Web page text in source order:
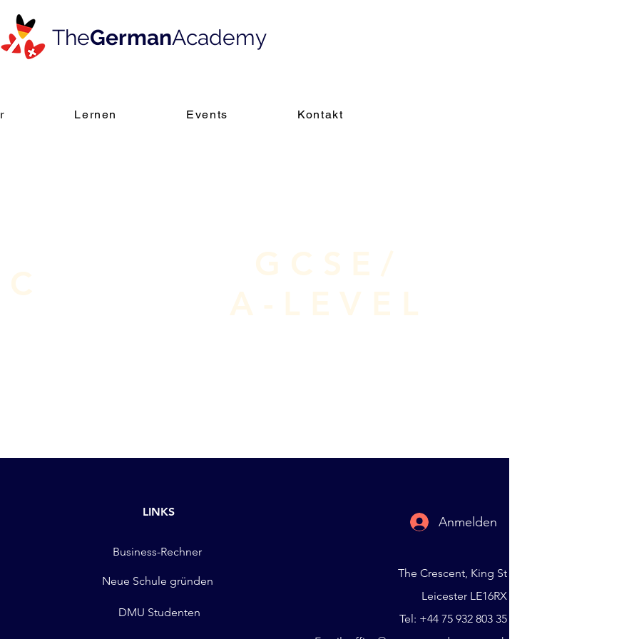
TheGermanAcademy
Lernen Events Kontakt
LINKS
Business-Rechner
Neue Schule gründen
DMU Studenten
Anmelden
The Crescent, King St
Leicester LE16RX
Tel: +44 75 932 803 35